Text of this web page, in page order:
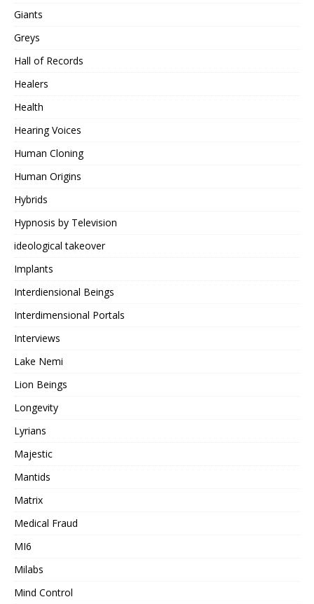
Giants
Greys
Hall of Records
Healers
Health
Hearing Voices
Human Cloning
Human Origins
Hybrids
Hypnosis by Television
ideological takeover
Implants
Interdiensional Beings
Interdimensional Portals
Interviews
Lake Nemi
Lion Beings
Longevity
Lyrians
Majestic
Mantids
Matrix
Medical Fraud
MI6
Milabs
Mind Control